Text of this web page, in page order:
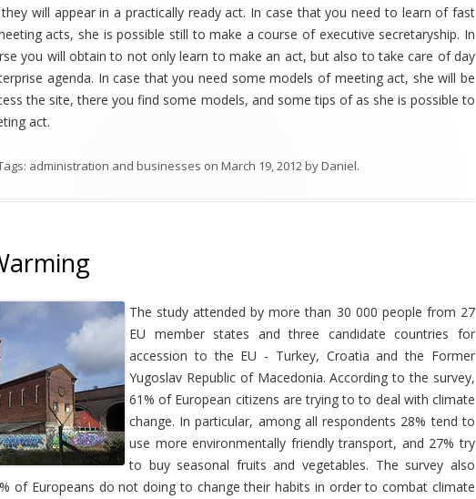
will appear in a practically ready act. In case that you need to learn of fast
acts, she is possible still to make a course of executive secretaryship. In
you will obtain to not only learn to make an act, but also to take care of day
agenda. In case that you need some models of meeting act, she will be
the site, there you find some models, and some tips of as she is possible to
act.
administration and businesses on March 19, 2012byDaniel.
The study attended by more than 30 000 people from 27
EU member states and three candidate countries for
accession to the EU - Turkey, Croatia and the Former
Yugoslav Republic of Macedonia. According to the survey,
61% of European citizens are trying to to deal with climate
change. In particular, among all respondents 28% tend to
use more environmentally friendly transport, and 27% try
to buy seasonal fruits and vegetables. The survey also
of Europeans do not doing to change their habits in order to combat climate